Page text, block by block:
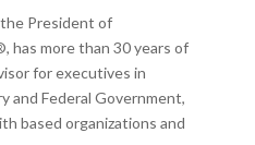
the President of
has more than 30 years of
for executives in
and Federal Government,
based organizations and